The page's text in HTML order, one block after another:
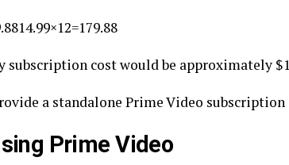
14.99×12=179.88
subscription cost would be approximately
a standalone Prime Video subscription
Prime Video